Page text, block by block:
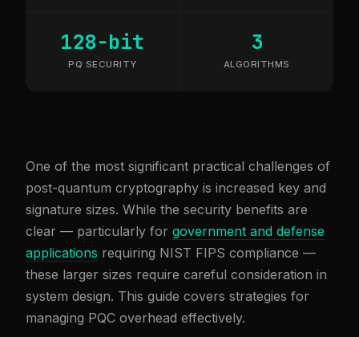
128-bit
PQ SECURITY
3
ALGORITHMS
One of the most significant practical challenges of
post-quantum cryptography is increased key and
signature sizes. While the security benefits are
clear — particularly for government and defense
applications requiring NIST FIPS compliance —
these larger sizes require careful consideration in
system design. This guide covers strategies for
managing PQC overhead effectively.